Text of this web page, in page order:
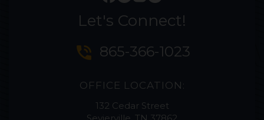
Let's Connect!
phone_in_talk 865-366-1023
OFFICE LOCATION:
132 Cedar Street